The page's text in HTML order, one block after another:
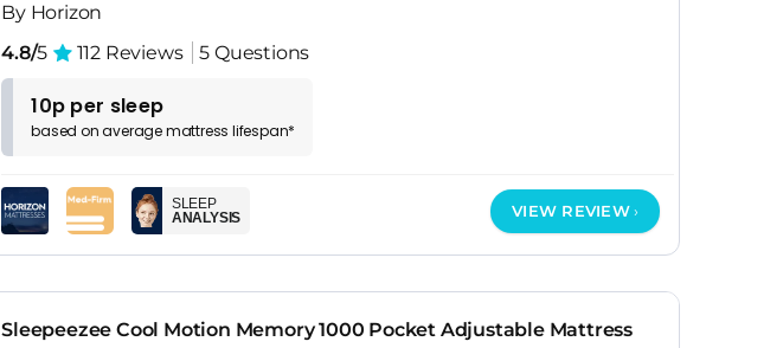
By Horizon
4.8/5 112 Reviews 5 Questions
10p per sleep
based onaveragemattress lifespan*
SLEEP
ANALYSIS
VIEW REVIEW
Sleepeezee Cool Motion Memory 1000 Pocket Adjustable Mattress